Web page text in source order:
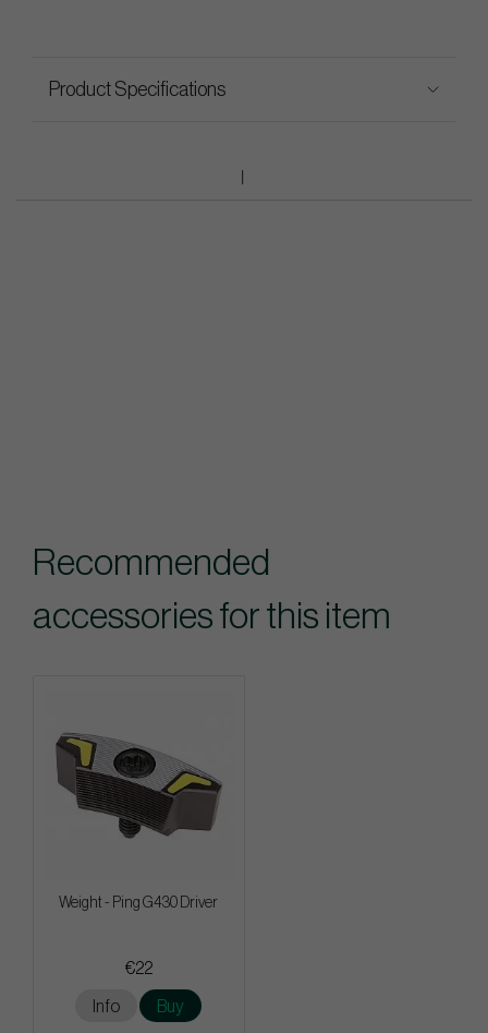
Product Specifications
Recommended
accessories for this item
Weight - Ping G430 Driver
€22
Info Buy